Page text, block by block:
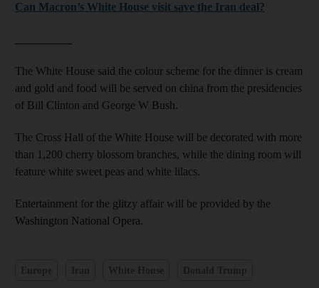
Can Macron’s White House visit save the Iran deal?
The White House said the colour scheme for the dinner is cream
and gold and food will be served on china from the presidencies
of Bill Clinton and George W Bush.
The Cross Hall of the White House will be decorated with more
than 1,200 cherry blossom branches, while the dining room will
feature white sweet peas and white lilacs.
Entertainment for the glitzy affair will be provided by the
Washington National Opera.